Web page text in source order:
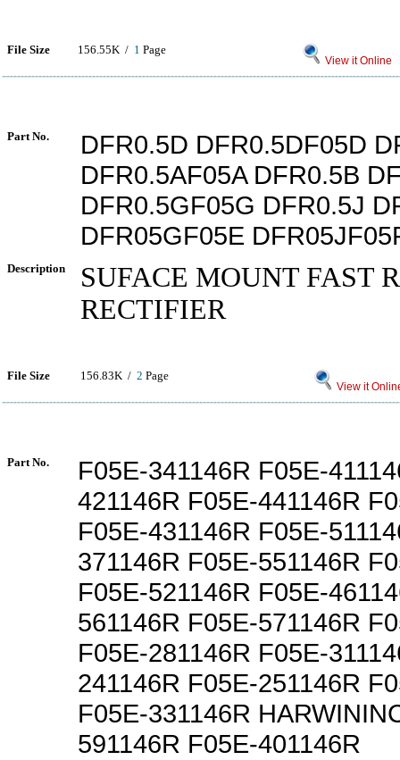
File Size 156.55K / 1 Page
View it Online
Part No.
DFR0.5D DFR0.5DF05D
DFR0.5AF05A DFR0.5B
DFR0.5GF05G DFR0.5J
DFR05GF05E
Description
SUFACE MOUNT FAST
RECTIFIER
File Size 156.83K / 2 Page
View it
Part No.
F05E-341146R F05E-
421146R F05E-441146R
F05E-431146R F05E-
371146R F05E-551146R
F05E-521146R F05E-
561146R F05E-571146R
F05E-281146R F05E-
241146R F05E-251146R
F05E-331146R
591146R F05E-401146R